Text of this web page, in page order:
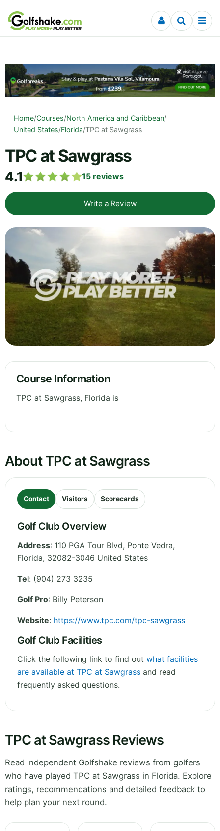
Skip to content
Home/Courses/North America and Caribbean/
United States/Florida/TPC at Sawgrass
TPC at Sawgrass
4.1 15 reviews
Write a Review
Course Information
TPC at Sawgrass, Florida is
About TPC at Sawgrass
Contact Visitors Scorecards
Golf Club Overview
Address: 110 PGA Tour Blvd, Ponte Vedra,
Florida, 32082-3046 United States
Tel: (904) 273 3235
Golf Pro: Billy Peterson
Website: https://www.tpc.com/tpc-sawgrass
Golf Club Facilities
Click the following link to find out what facilities
are available at TPC at Sawgrass and read
frequently asked questions.
TPC at Sawgrass Reviews
Read independent Golfshake reviews from golfers
who have played TPC at Sawgrass in Florida. Explore
ratings, recommendations and detailed feedback to
help plan your next round.